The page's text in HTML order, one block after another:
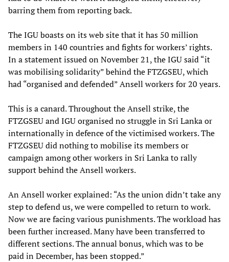
barring them from reporting back.
The IGU boasts on its web site that it has 50 million
members in 140 countries and fights for workers’ rights.
In a statement issued on November 21, the IGU said “it
was mobilising solidarity” behind the FTZGSEU, which
had “organised and defended” Ansell workers for 20 years.
This is a canard. Throughout the Ansell strike, the
FTZGSEU and IGU organised no struggle in Sri Lanka or
internationally in defence of the victimised workers. The
FTZGSEU did nothing to mobilise its members or
campaign among other workers in Sri Lanka to rally
support behind the Ansell workers.
An Ansell worker explained: “As the union didn’t take any
step to defend us, we were compelled to return to work.
Now we are facing various punishments. The workload has
been further increased. Many have been transferred to
different sections. The annual bonus, which was to be
paid in December, has been stopped.”